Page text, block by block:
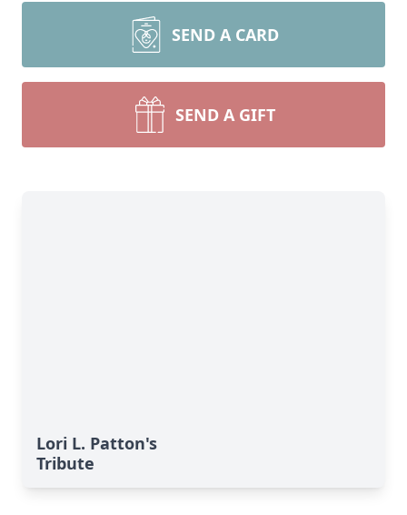
SEND A CARD
SEND A GIFT
Lori L. Patton's
Tribute